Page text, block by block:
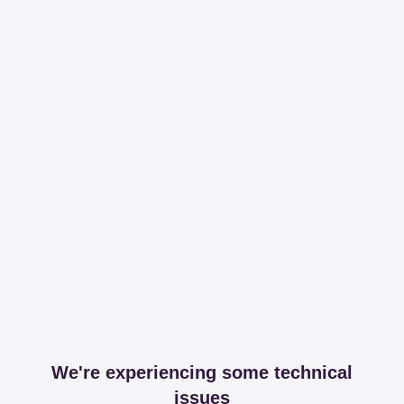
We're experiencing some technical
issues